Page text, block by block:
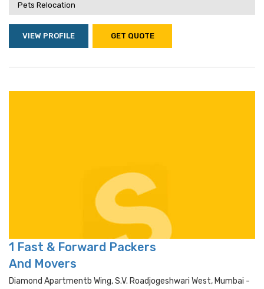
Pets Relocation
VIEW PROFILE GET QUOTE
1 Fast & Forward Packers
And Movers
Diamond Apartmentb Wing, S.v. Roadjogeshwari West, Mumbai -